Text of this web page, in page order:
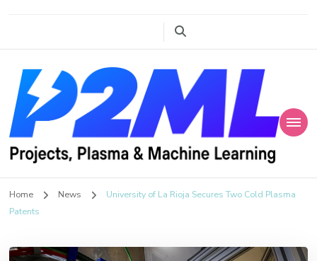
Projects, Plasma
and Machine
Learning
Home News
University of La Rioja Secures Two Cold Plasma
Patents